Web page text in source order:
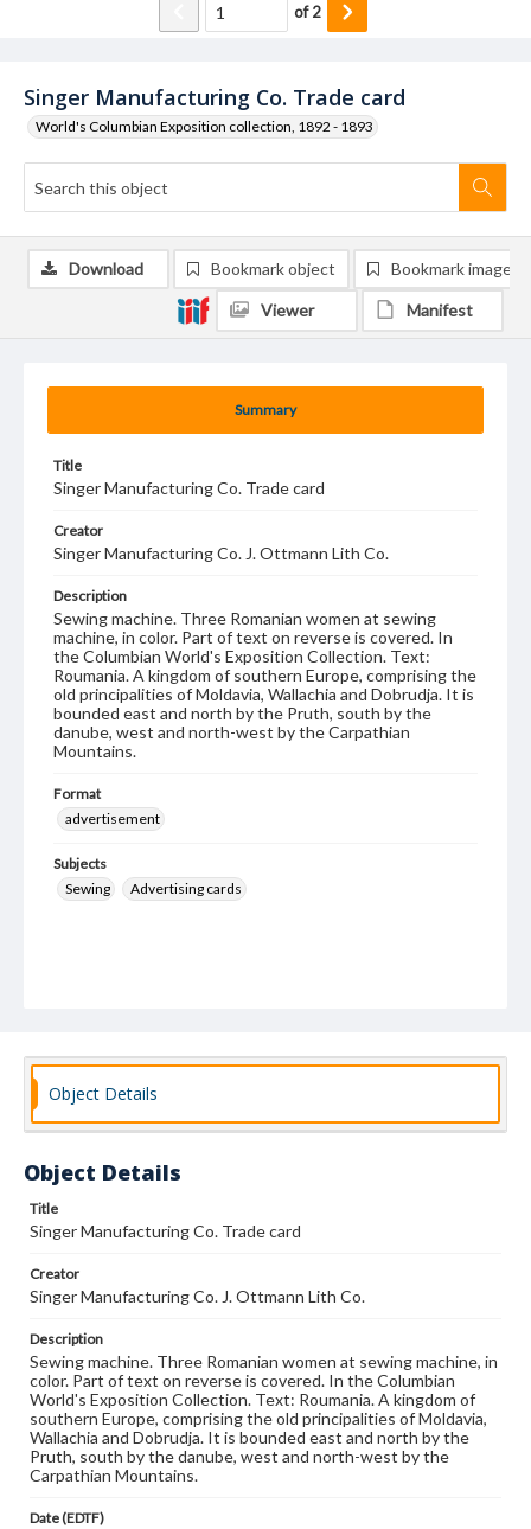
Singer Manufacturing Co. Trade card
World's Columbian Exposition collection, 1892 - 1893
of2
Summary
Title
Singer Manufacturing Co. Trade card
Creator
Singer Manufacturing Co. J. Ottmann Lith Co.
Description
Sewing machine. Three Romanian women at sewing
machine, in color. Part of text on reverse is covered. In
the Columbian World's Exposition Collection. Text:
Roumania. A kingdom of southern Europe, comprising the
old principalities of Moldavia, Wallachia and Dobrudja. It is
bounded east and north by the Pruth, south by the
danube, west and north-west by the Carpathian
Mountains.
Format
advertisement
Subjects
Sewing
Advertising cards
Download Bookmark object Bookmark image
Viewer Manifest
Object Details
Object Details
Title
Singer Manufacturing Co. Trade card
Creator
Singer Manufacturing Co. J. Ottmann Lith Co.
Description
Sewing machine. Three Romanian women at sewing machine, in
color. Part of text on reverse is covered. In the Columbian
World's Exposition Collection. Text: Roumania. A kingdom of
southern Europe, comprising the old principalities of Moldavia,
Wallachia and Dobrudja. It is bounded east and north by the
Pruth, south by the danube, west and north-west by the
Carpathian Mountains.
Date (EDTF)